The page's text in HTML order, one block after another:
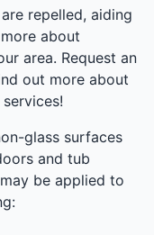
repelled, aiding
about
area. Request an
out more about
glass surfaces
and tub
be applied to